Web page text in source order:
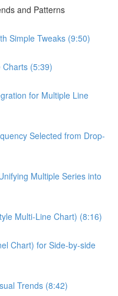
and Patterns
Simple Tweaks (9:50)
(5:39)
for Multiple Line
Selected from Drop-
Multiple Series into
Multi-Line Chart) (8:16)
Chart) for Side-by-side
Trends (8:42)